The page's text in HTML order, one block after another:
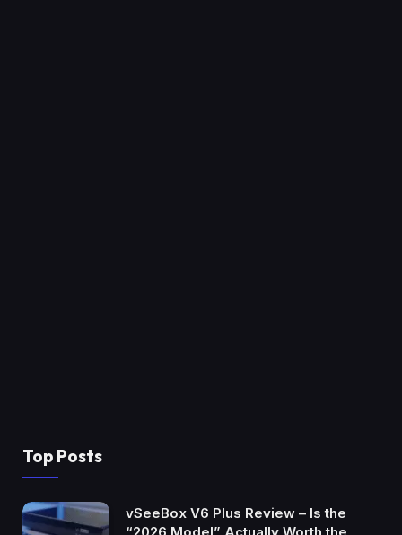
Top Posts
vSeeBox V6 Plus Review – Is the